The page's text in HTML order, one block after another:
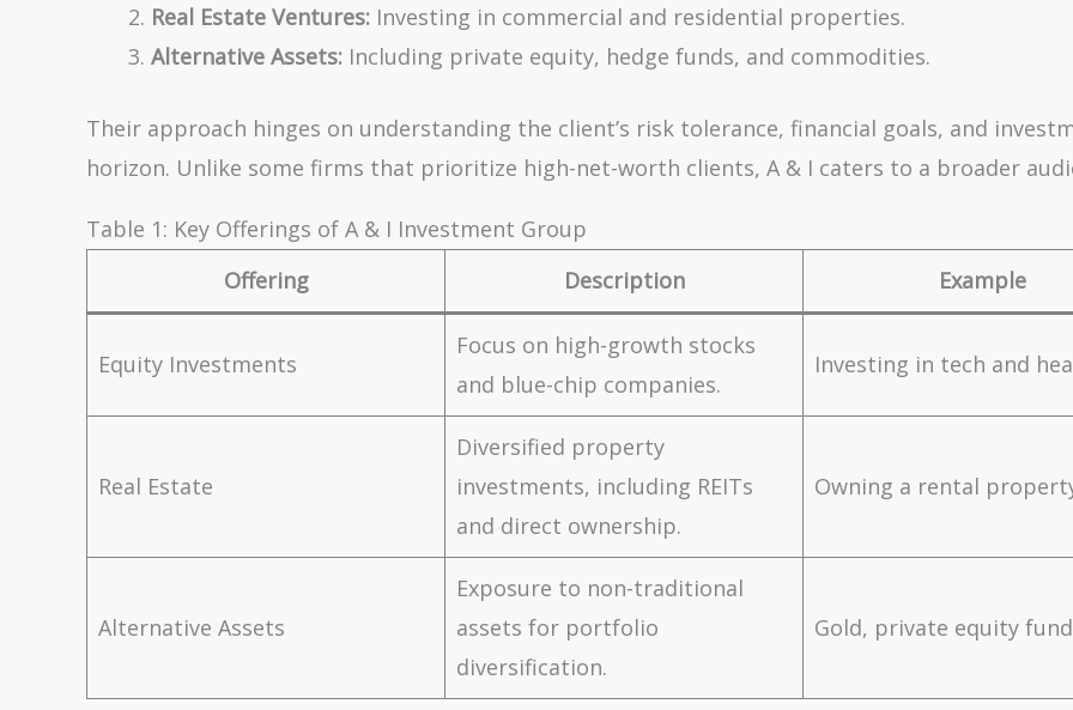
Real Estate Ventures: Investing in commercial and residential properties.
Alternative Assets: Including private equity, hedge funds, and commodities.
Their approach hinges on understanding the client’s risk tolerance, financial goals, and
horizon. Unlike some firms that prioritize high-net-worth clients, A & I caters to a broader
Table 1: Key Offerings of A & I Investment Group
Offering
Description Example
Equity Investments
Focus on high-growth stocks
and blue-chip companies.
Investing in tech and
Real Estate
Diversified property
investments, including REITs
and direct ownership.
Owning a rental
Alternative Assets
Exposure to non-traditional
assets for portfolio
diversification.
Gold, private equity